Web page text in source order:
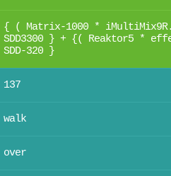
{ ( Matrix-1000 *
SDD3300 } + {( Reaktor5 *
SDD-320 }
137
walk
over